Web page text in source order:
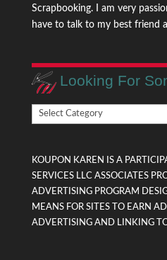
Scrapbooking. I am very
have to talk to my best friend
Looking For
Looking
For
KOUPON KAREN IS A
SERVICES LLC ASSOCIATES
ADVERTISING PROGRAM
MEANS FOR SITES TO EARN
ADVERTISING AND LINKING